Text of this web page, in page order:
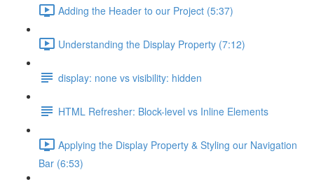
Adding the Header to our Project (5:37)
Understanding the Display Property (7:12)
display: none vs visibility: hidden
HTML Refresher: Block-level vs Inline Elements
Applying the Display Property & Styling our Navigation
Bar (6:53)